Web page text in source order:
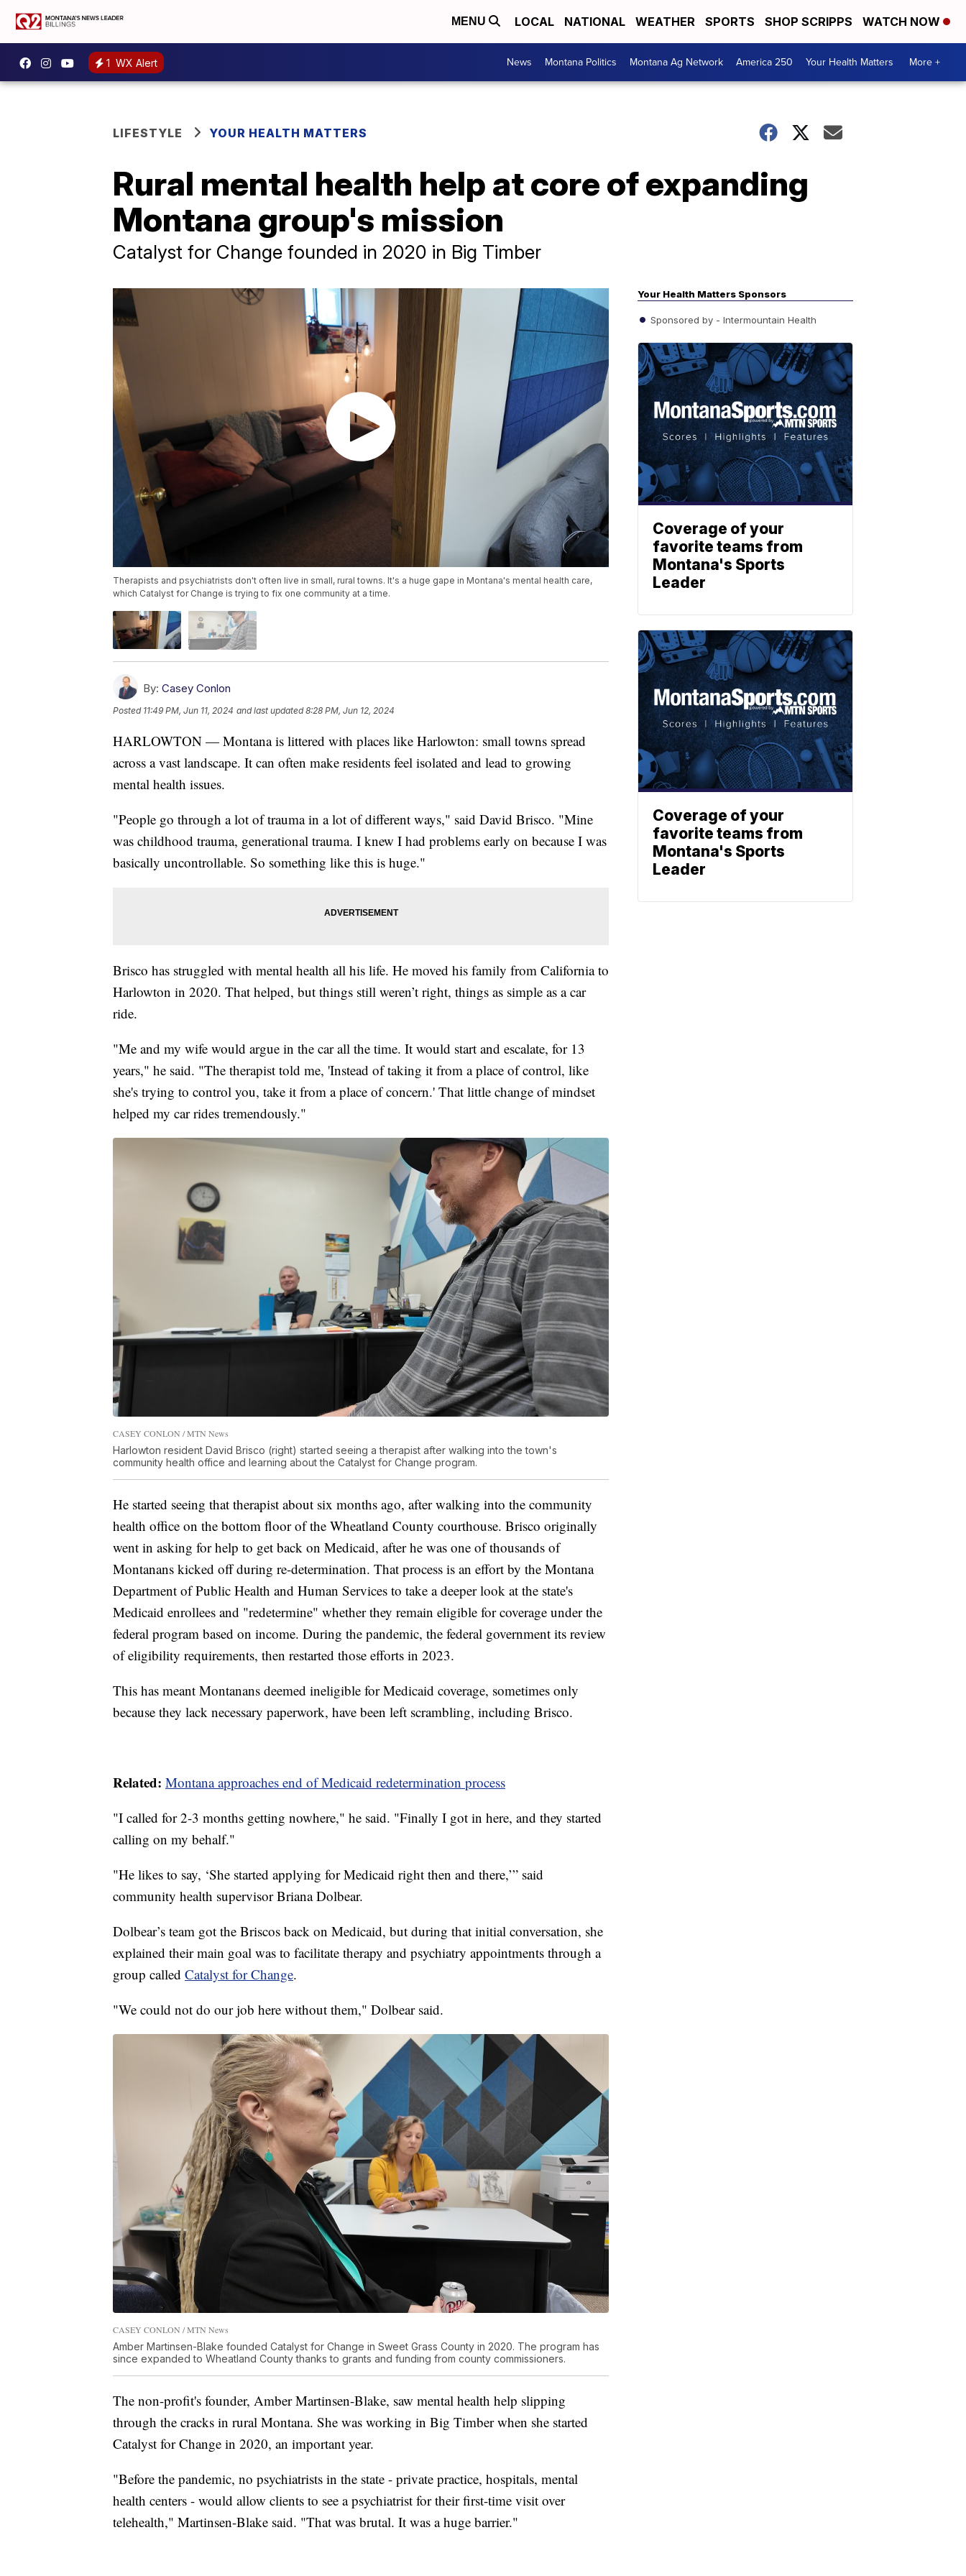
MENU LOCAL NATIONAL WEATHER SPORTS SHOP SCRIPPS WATCH NOW
1 WX Alert News Montana Politics Montana Ag Network America 250 Your Health Matters More +
LIFESTYLE YOUR HEALTH MATTERS
Rural mental health help at core of expanding
Montana group's mission
Catalyst for Change founded in 2020 in Big Timber
Therapists and psychiatrists don't often live in small, rural towns. It's a huge gape in Montana's mental health care,
which Catalyst for Change is trying to fix one community at a time.
By: Casey Conlon
Posted 11:49 PM, Jun 11, 2024 and last updated 8:28 PM, Jun 12, 2024
HARLOWTON — Montana is littered with places like Harlowton: small towns spread
across a vast landscape. It can often make residents feel isolated and lead to growing
mental health issues.
"People go through a lot of trauma in a lot of different ways," said David Brisco. "Mine
was childhood trauma, generational trauma. I knew I had problems early on because I was
basically uncontrollable. So something like this is huge."
Brisco has struggled with mental health all his life. He moved his family from California to
Harlowton in 2020. That helped, but things still weren’t right, things as simple as a car
ride.
"Me and my wife would argue in the car all the time. It would start and escalate, for 13
years," he said. "The therapist told me, 'Instead of taking it from a place of control, like
she's trying to control you, take it from a place of concern.' That little change of mindset
helped my car rides tremendously."
CASEY CONLON / MTN News
Harlowton resident David Brisco (right) started seeing a therapist after walking into the town's
community health office and learning about the Catalyst for Change program.
He started seeing that therapist about six months ago, after walking into the community
health office on the bottom floor of the Wheatland County courthouse. Brisco originally
went in asking for help to get back on Medicaid, after he was one of thousands of
Montanans kicked off during re-determination. That process is an effort by the Montana
Department of Public Health and Human Services to take a deeper look at the state's
Medicaid enrollees and "redetermine" whether they remain eligible for coverage under the
federal program based on income. During the pandemic, the federal government its review
of eligibility requirements, then restarted those efforts in 2023.
This has meant Montanans deemed ineligible for Medicaid coverage, sometimes only
because they lack necessary paperwork, have been left scrambling, including Brisco.
Related: Montana approaches end of Medicaid redetermination process
"I called for 2-3 months getting nowhere," he said. "Finally I got in here, and they started
calling on my behalf."
"He likes to say, ‘She started applying for Medicaid right then and there,’” said
community health supervisor Briana Dolbear.
Dolbear’s team got the Briscos back on Medicaid, but during that initial conversation, she
explained their main goal was to facilitate therapy and psychiatry appointments through a
group called Catalyst for Change.
"We could not do our job here without them," Dolbear said.
CASEY CONLON / MTN News
Amber Martinsen-Blake founded Catalyst for Change in Sweet Grass County in 2020. The program has
since expanded to Wheatland County thanks to grants and funding from county commissioners.
The non-profit's founder, Amber Martinsen-Blake, saw mental health help slipping
through the cracks in rural Montana. She was working in Big Timber when she started
Catalyst for Change in 2020, an important year.
"Before the pandemic, no psychiatrists in the state - private practice, hospitals, mental
health centers - would allow clients to see a psychiatrist for their first-time visit over
telehealth," Martinsen-Blake said. "That was brutal. It was a huge barrier."
Your Health Matters Sponsors
Sponsored by - Intermountain Health
Coverage of your
favorite teams from
Montana's Sports
Leader
Coverage of your
favorite teams from
Montana's Sports
Leader